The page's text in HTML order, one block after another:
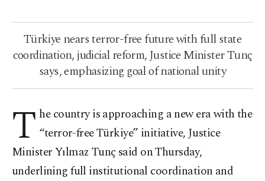
Türkiye nears terror-free future with full state
coordination, judicial reform, Justice Minister Tunç
says, emphasizing goal of national unity
T he country is approaching a new era with the
“terror-free Türkiye” initiative, Justice
Minister Yılmaz Tunç said on Thursday,
underlining full institutional coordination and